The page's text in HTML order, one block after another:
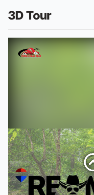
3D Tour